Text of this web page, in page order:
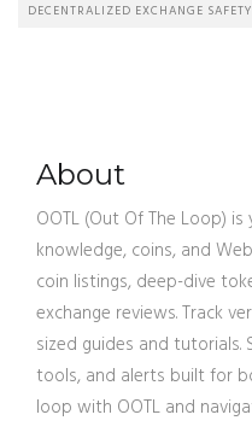
DECENTRALIZED EXCHANGE SAFETY
About
OOTL (Out Of The Loop)
knowledge, coins, and
coin listings, deep-dive
exchange reviews. Track
sized guides and
tools, and alerts built for
loop with OOTL and